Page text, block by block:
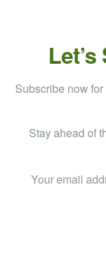
Subscribe now
Stay ahead of